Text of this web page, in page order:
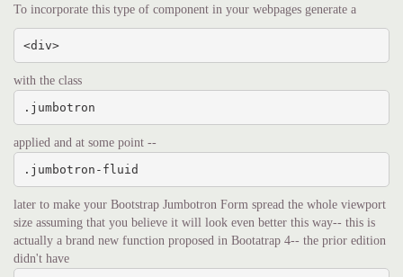
To incorporate this type of component in your webpages generate a
<div>
with the class
.jumbotron
applied and at some point --
.jumbotron-fluid
later to make your Bootstrap Jumbotron Form spread the whole viewport
size assuming that you believe it will look even better this way-- this is
actually a brand new function proposed in Bootatrap 4-- the prior edition
didn't have